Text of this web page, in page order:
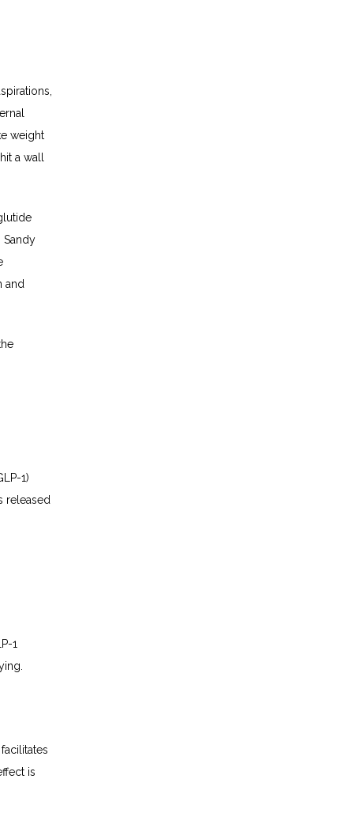
weight
a wall
Sandy
and
1)
released
1
is